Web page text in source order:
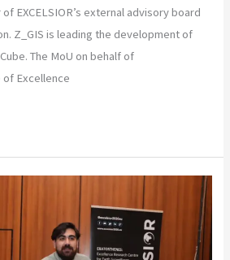
EXCELSIOR’s external advisory board
Z_GIS is leading the development of
The MoU on behalf of
of Excellence